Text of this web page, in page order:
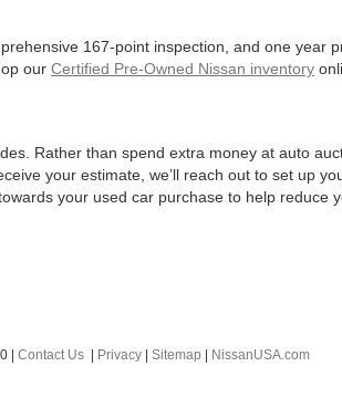
167-point inspection, and one year
our Certified Pre-Owned Nissan inventory
Rather than spend extra money at auto
your estimate, we’ll reach out to set up
your used car purchase to help reduce
Contact Us Privacy Sitemap NissanUSA.com